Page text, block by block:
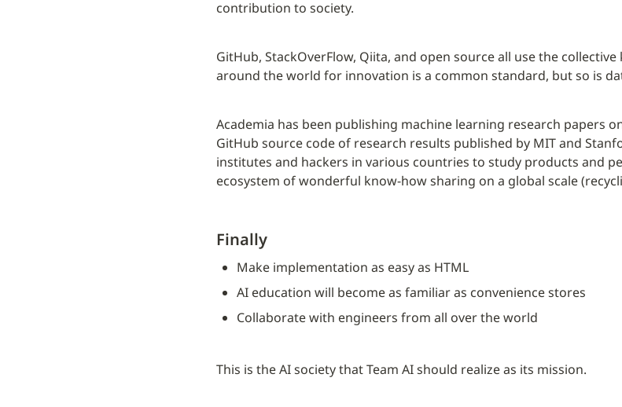
contribution to society.
GitHub, StackOverFlow, Qiita, and open source all use the
around the world for innovation is a common standard, but so is
Academia has been publishing machine learning research papers
GitHub source code of research results published by MIT and
institutes and hackers in various countries to study products and
ecosystem of wonderful know-how sharing on a global scale
Finally
Make implementation as easy as HTML
AI education will become as familiar as convenience stores
Collaborate with engineers from all over the world
This is the AI society that Team AI should realize as its mission.